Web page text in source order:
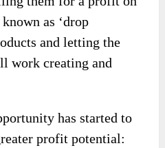
as ‘drop
and letting the
work creating and
has started to
profit potential: